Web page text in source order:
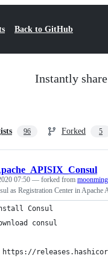
Back to GitHub
Instantly
96 Forked 5
07:50 — forked from
as Registration Center in Apache
Consul
consul
https://